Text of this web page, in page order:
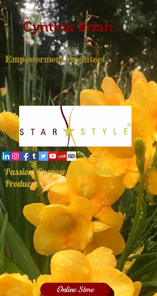
Cynthia Brian
Empowerment Architect
Passion, Purpose, & Possibility
Producer
Online Store